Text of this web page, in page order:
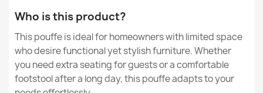
€30.86
Dimensions
Specific References
EAN13
5907500874078
Who is this product?
This pouffe is ideal for homeowners with limited space
who desire functional yet stylish furniture. Whether
you need extra seating for guests or a comfortable
footstool after a long day, this pouffe adapts to your